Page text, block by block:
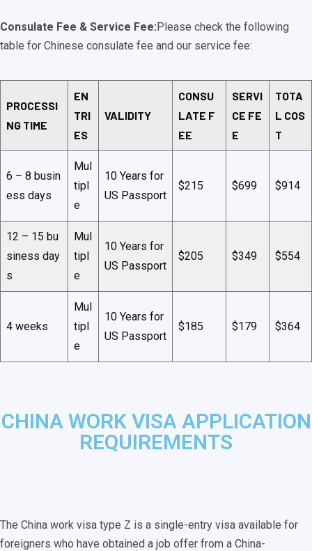
Consulate Fee & Service Fee:Please check the following
table for Chinese consulate fee and our service fee:
PROCESSI
NG TIME
EN
TRI
ES
VALIDITY
CONSU
LATE F
EE
SERVI
CE FE
E
TOTA
L COS
T
6 – 8 busin
ess days
Mul
tipl
e
10 Years for
US Passport
$215 $699 $914
12 – 15 bu
siness day
s
Mul
tipl
e
10 Years for
US Passport
$205 $349 $554
4 weeks
Mul
tipl
e
10 Years for
US Passport
$185 $179 $364
CHINA WORK VISA APPLICATION
REQUIREMENTS
The China work visa type Z is a single-entry visa available for
foreigners who have obtained a job offer from a China-